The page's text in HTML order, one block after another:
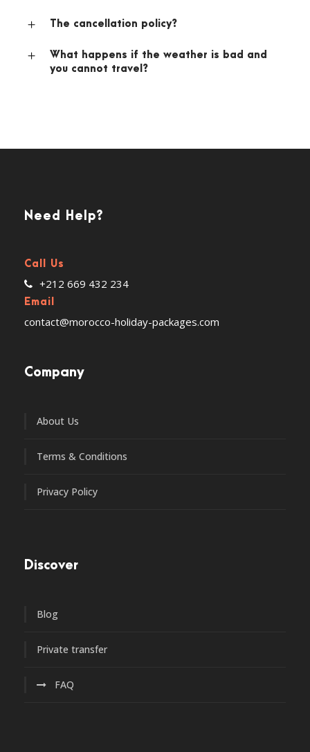
The cancellation policy?
What happens if the weather is bad and
you cannot travel?
Need Help?
Call Us
+212 669 432 234
Email
contact@morocco-holiday-packages.com
Company
About Us
Terms & Conditions
Privacy Policy
Discover
Blog
Private transfer
FAQ